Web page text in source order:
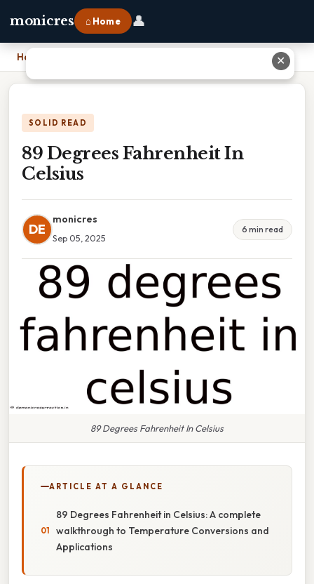
monicres ⌂ Home 👤
Home
SOLID READ
89 Degrees Fahrenheit In
Celsius
DE
monicres
Sep 05, 2025
6 min read
89 Degrees Fahrenheit In Celsius
ARTICLE AT A GLANCE
89 Degrees Fahrenheit in Celsius: A complete
walkthrough to Temperature Conversions and
Applications
✕